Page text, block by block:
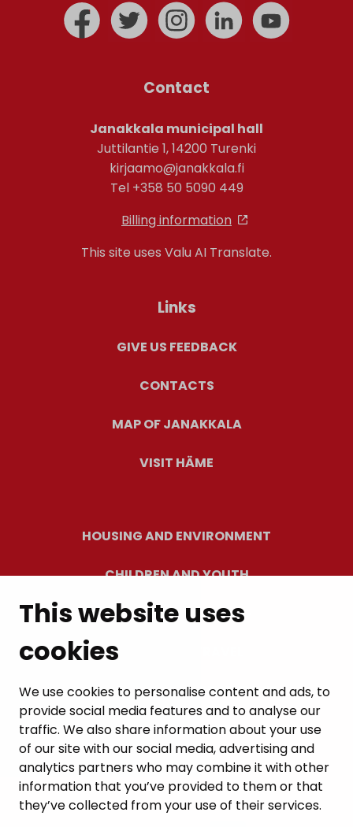
This website uses
cookies
We use cookies to personalise content and ads, to
provide social media features and to analyse our
traffic. We also share information about your use
of our site with our social media, advertising and
analytics partners who may combine it with other
information that you’ve provided to them or that
they’ve collected from your use of their services.
Contact
Janakkala municipal hall
Juttilantie 1, 14200 Turenki
kirjaamo@janakkala.fi
Tel +358 50 5090 449
Billing information
This site uses Valu AI Translate.
Links
GIVE US FEEDBACK
CONTACTS
MAP OF JANAKKALA
VISIT HÄME
HOUSING AND ENVIRONMENT
CHILDREN AND YOUTH
RESIDENTS’ WELLBEING
LEISURE AND TRAVEL
WORK AND ENTREPRENEURSHIP
MUNICIPALITY AND DECISION-MAKING